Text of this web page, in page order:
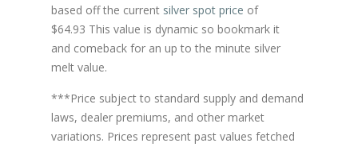
based off the current silver spot price of
$64.93 This value is dynamic so bookmark it
and comeback for an up to the minute silver
melt value.
***Price subject to standard supply and demand
laws, dealer premiums, and other market
variations. Prices represent past values fetched